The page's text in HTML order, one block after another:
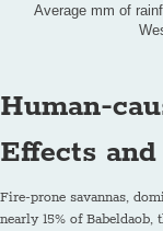
Average mm of
Human-
Effects
Fire-prone savannas,
nearly 15% of